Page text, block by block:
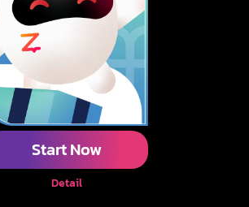
Start Now
Detail